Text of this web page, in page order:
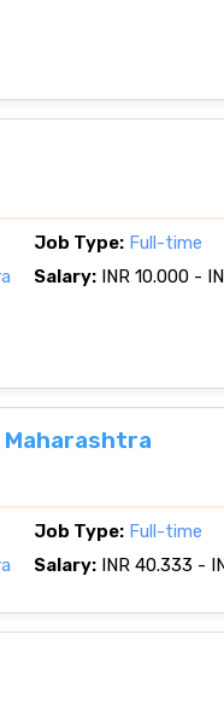
Job Type: Full-time
Salary: INR 10.000 -
Job Type: Full-time
Salary: INR 40.333 -